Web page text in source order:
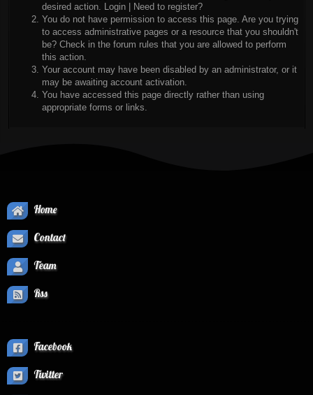
desired action. Login|
Need to register?
You do not have permission to access this page. Are you trying
to access administrative pages or a resource that you shouldn't
be? Check in the forum rules that you are allowed to perform
this action.
Your account may have been disabled by an administrator, or it
may be awaiting account activation.
You have accessed this page directly rather than using
appropriate forms or links.
Home
Contact
Team
Rss
Facebook
Twitter